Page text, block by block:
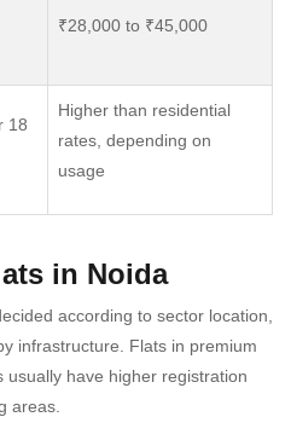
₹28,000 to ₹45,000
18
Higher than residential
rates, depending on
usage
in Noida
according to sector location,
infrastructure. Flats in premium
have higher registration
areas.